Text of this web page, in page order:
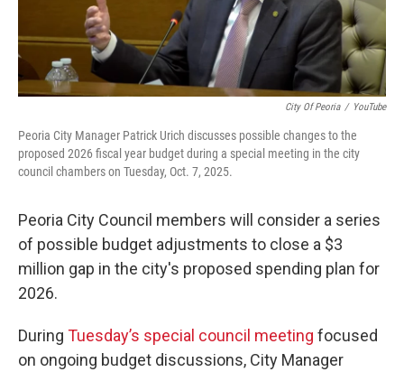
City Of Peoria / YouTube
Peoria City Manager Patrick Urich discusses possible changes to the
proposed 2026 fiscal year budget during a special meeting in the city
council chambers on Tuesday, Oct. 7, 2025.
Peoria City Council members will consider a series
of possible budget adjustments to close a $3
million gap in the city's proposed spending plan for
2026.
During Tuesday’s special council meeting focused
on ongoing budget discussions, City Manager